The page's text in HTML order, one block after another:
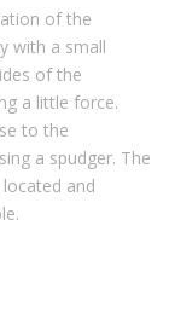
of the
with a small
of the
a little force.
to the
a spudger. The
and